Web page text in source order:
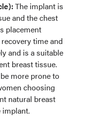
The implant is
and the chest
placement
time and
and is a suitable
breast tissue.
more prone to
choosing
natural breast
implant.